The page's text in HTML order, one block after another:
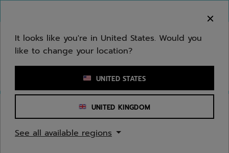
Enter keyword or item number
It looks like you're in United States. Would you
like to change your location?
UNITED STATES
UNITED KINGDOM
See all available regions